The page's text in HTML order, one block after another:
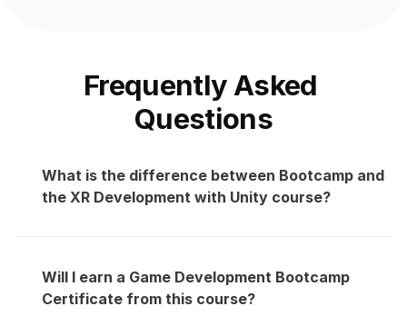
Frequently Asked
Questions
What is the difference between Bootcamp and
the XR Development with Unity course?
Will I earn a Game Development Bootcamp
Certificate from this course?